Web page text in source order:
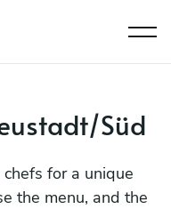
Süd
for a unique
the menu, and the